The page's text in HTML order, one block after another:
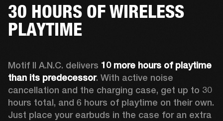
30 HOURS OF WIRELESS
PLAYTIME
Motif II A.N.C. delivers 10 more hours of playtime
than its predecessor. With active noise
cancellation and the charging case, get up to 30
hours total, and 6 hours of playtime on their own.
Just place your earbuds in the case for an extra